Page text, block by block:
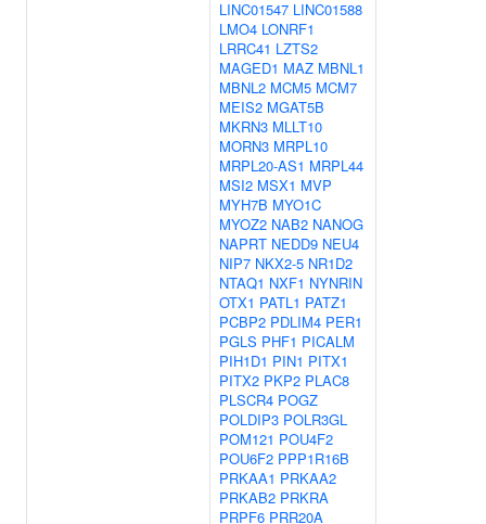
LINC01547 LINC01588
LMO4 LONRF1
LRRC41 LZTS2
MAGED1 MAZ MBNL1
MBNL2 MCM5 MCM7
MEIS2 MGAT5B
MKRN3 MLLT10
MORN3 MRPL10
MRPL20-AS1 MRPL44
MSI2 MSX1 MVP
MYH7B MYO1C
MYOZ2 NAB2 NANOG
NAPRT NEDD9 NEU4
NIP7 NKX2-5 NR1D2
NTAQ1 NXF1 NYNRIN
OTX1 PATL1 PATZ1
PCBP2 PDLIM4 PER1
PGLS PHF1 PICALM
PIH1D1 PIN1 PITX1
PITX2 PKP2 PLAC8
PLSCR4 POGZ
POLDIP3 POLR3GL
POM121 POU4F2
POU6F2 PPP1R16B
PRKAA1 PRKAA2
PRKAB2 PRKRA
PRPF6 PRR20A